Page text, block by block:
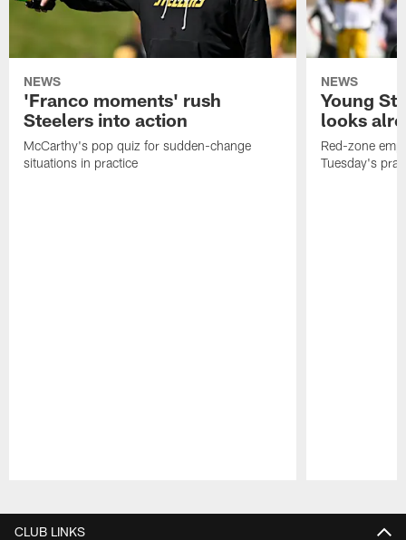
NEWS
'Franco moments' rush
Steelers into action
McCarthy's pop quiz for sudden-change
situations in practice
NEWS
Young
looks
Red-zone
Tuesday's
CLUB LINKS